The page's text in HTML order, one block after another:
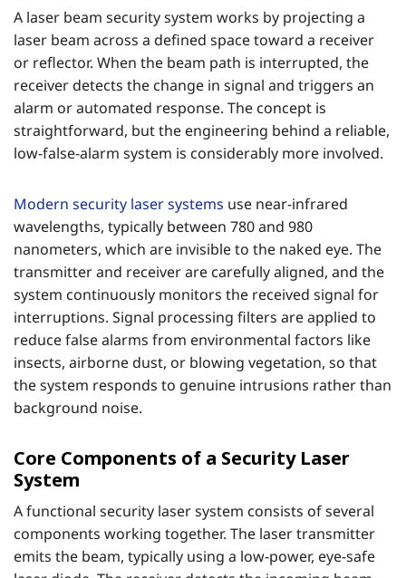
A laser beam security system works by projecting a
laser beam across a defined space toward a receiver
or reflector. When the beam path is interrupted, the
receiver detects the change in signal and triggers an
alarm or automated response. The concept is
straightforward, but the engineering behind a reliable,
low-false-alarm system is considerably more involved.
Modern security laser systems use near-infrared
wavelengths, typically between 780 and 980
nanometers, which are invisible to the naked eye. The
transmitter and receiver are carefully aligned, and the
system continuously monitors the received signal for
interruptions. Signal processing filters are applied to
reduce false alarms from environmental factors like
insects, airborne dust, or blowing vegetation, so that
the system responds to genuine intrusions rather than
background noise.
Core Components of a Security Laser
System
A functional security laser system consists of several
components working together. The laser transmitter
emits the beam, typically using a low-power, eye-safe